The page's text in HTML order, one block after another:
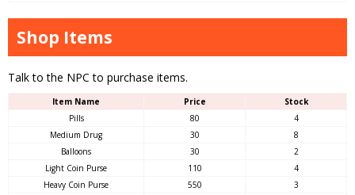
Shop Items
Talk to the NPC to purchase items.
Item Name Price
Stock
Pills
80
4
Medium Drug
30
8
Balloons
30
2
Light Coin Purse
110
4
Heavy Coin Purse
550
3